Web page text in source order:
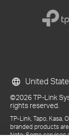
©2026 TP-Link
rights reserved.
TP-Link, Tapo, Kasa,
branded products
United